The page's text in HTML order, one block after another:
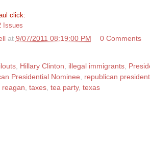
click:
Issues
at 9/07/2011 08:19:00 PM 0 Comments
, Hillary Clinton, illegal immigrants,
Presidential Nominee, republican
reagan, taxes, tea party, texas